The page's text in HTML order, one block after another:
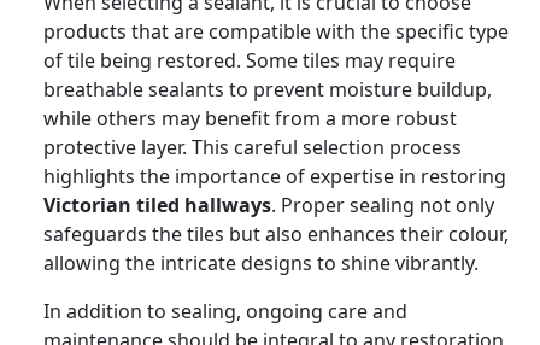
products that are compatible with the specific type
of tile being restored. Some tiles may require
breathable sealants to prevent moisture buildup,
while others may benefit from a more robust
protective layer. This careful selection process
highlights the importance of expertise in restoring
Victorian tiled hallways. Proper sealing not only
safeguards the tiles but also enhances their colour,
allowing the intricate designs to shine vibrantly.
In addition to sealing, ongoing care and